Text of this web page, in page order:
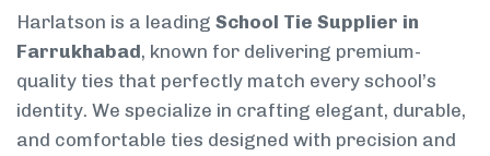
Harlatson is a leading School Tie Supplier in
Farrukhabad, known for delivering premium-
quality ties that perfectly match every school’s
identity. We specialize in crafting elegant, durable,
and comfortable ties designed with precision and